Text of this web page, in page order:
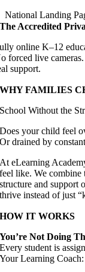
National Landing
The Accredited
online K–12
forced live
support.
WHY FAMILIES
School Without the
Does your child feel
Or drained by
At eLearning
feel like. We
structure and support
thrive instead of just
HOW IT WORKS
You’re Not Doing
Every student is
Your Learning Coach: